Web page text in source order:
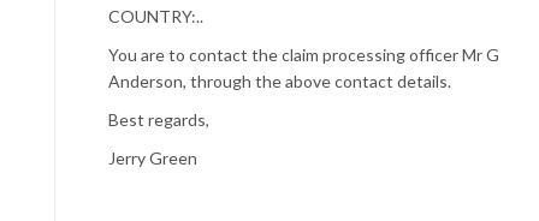
COUNTRY:..
You are to contact the claim processing officer Mr G
Anderson, through the above contact details.
Best regards,
Jerry Green